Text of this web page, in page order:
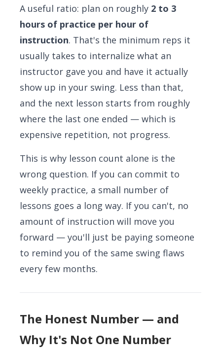
A useful ratio: plan on roughly 2 to 3
hours of practice per hour of
instruction. That's the minimum reps it
usually takes to internalize what an
instructor gave you and have it actually
show up in your swing. Less than that,
and the next lesson starts from roughly
where the last one ended — which is
expensive repetition, not progress.
This is why lesson count alone is the
wrong question. If you can commit to
weekly practice, a small number of
lessons goes a long way. If you can't, no
amount of instruction will move you
forward — you'll just be paying someone
to remind you of the same swing flaws
every few months.
The Honest Number — and
Why It's Not One Number